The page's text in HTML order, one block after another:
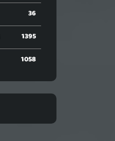
36
1395
1058